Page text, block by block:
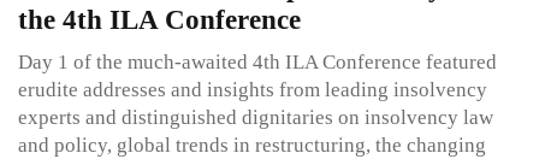
the 4th ILA Conference
Day 1 of the much-awaited 4th ILA Conference featured
erudite addresses and insights from leading insolvency
experts and distinguished dignitaries on insolvency law
and policy, global trends in restructuring, the changing